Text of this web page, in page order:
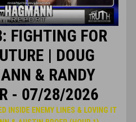
FIGHTING FOR
| DOUG
& RANDY
- 07/28/2026